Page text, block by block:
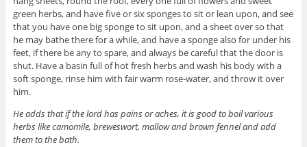
green herbs, and have five or six sponges to sit or lean upon, and see
that you have one big sponge to sit upon, and a sheet over so that
he may bathe there for a while, and have a sponge also for under his
feet, if there be any to spare, and always be careful that the door is
shut. Have a basin full of hot fresh herbs and wash his body with a
soft sponge, rinse him with fair warm rose-water, and throw it over
him.
He adds that if the lord has pains or aches, it is good to boil various
herbs like camomile, breweswort, mallow and brown fennel and add
them to the bath.